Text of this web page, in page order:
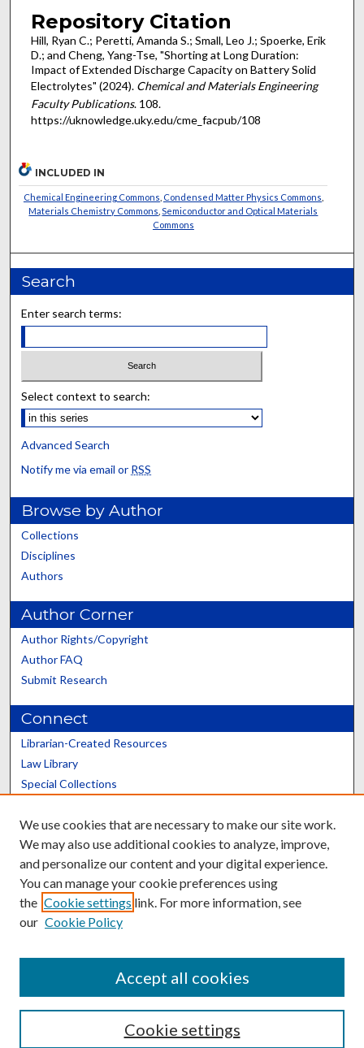
Repository Citation
Hill, Ryan C.; Peretti, Amanda S.; Small, Leo J.; Spoerke, Erik
D.; and Cheng, Yang-Tse, "Shorting at Long Duration:
Impact of Extended Discharge Capacity on Battery Solid
Electrolytes" (2024). Chemical and Materials Engineering
Faculty Publications. 108.
https://uknowledge.uky.edu/cme_facpub/108
INCLUDED IN
Chemical Engineering Commons Condensed Matter Physics Commons
Materials Chemistry Commons ,Semiconductor and Optical Materials
Commons
Search
Enter search terms:
Select context to search:
Advanced Search
Notify me via email or RSS
Browse by Author
Collections
Disciplines
Authors
Author Corner
Author Rights/Copyright
Author FAQ
Submit Research
Connect
Librarian-Created Resources
Law Library
Special Collections
Scholars@UK
Contact the Repository
We use cookies that are necessary to make our site work.
We may also use additional cookies to analyze, improve,
and personalize our content and your digital experience.
You can manage your cookie preferences using
the Cookie settings link. For more information, see
our Cookie Policy
Cookie settings
Accept all cookies